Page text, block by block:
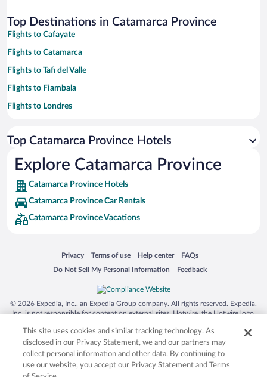
Top Destinations in Catamarca Province
Flights to Cafayate
Flights to Catamarca
Flights to Tafi del Valle
Flights to Fiambala
Flights to Londres
Flights to El Mollar
Flights to Tinogasta
Flights to Copacabana
Flights to Molinos
Flights to El Rodeo
Flights to Recreo
Flights to Argentine Northwest
Flights to Amaicha Del Valle
Flights to Angastaco
Top Catamarca Province Hotels
Explore Catamarca Province
Catamarca Province Hotels
Catamarca Province Car Rentals
Catamarca Province Vacations
Privacy
Opens in a new window
Terms of use
Opens in a new window
Help center
Opens in a new window
FAQs
Opens in a new window
Do Not Sell My Personal Information
Opens in a new window Feedback
Opens in a new window
© 2026 Expedia, Inc., an Expedia Group company. All rights reserved. Expedia,
Inc. is not responsible for content on external sites. Hotwire, the Hotwire logo,
trademarks of Expedia, Inc. in the US and/or other countries. Other logos or
product and company names mentioned herein may be the property of their
respective owners. CST 2029030-50.
This site uses cookies and similar tracking technology. As
disclosed in our Privacy Statement, we and our partners may
collect personal information and other data. By continuing to
use our website, you accept our Privacy Statement and Terms